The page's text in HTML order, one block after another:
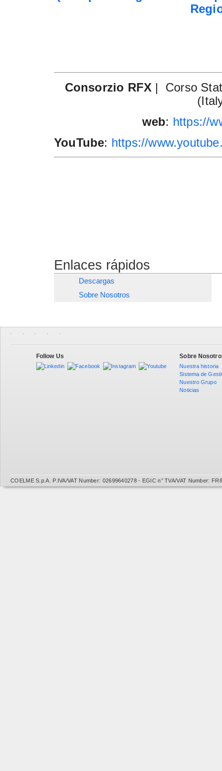
Consorzio RFX | Corso
web: https://
YouTube: https://
Enlaces rápidos
Descargas
Sobre Nosotros
Follow Us Sobre
Nuestra historia
Sistema de
Nuestro Grupo
Noticias
COELME S.p.A. P.IVA/VAT Number: 02699640278 - EGIC n° TVA/VAT Number: